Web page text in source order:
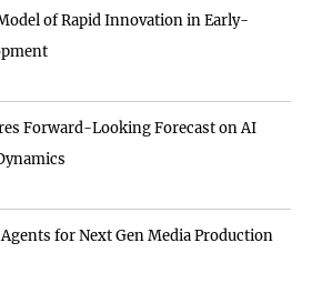
of Rapid Innovation in Early-
Forward-Looking Forecast on AI
for Next Gen Media Production